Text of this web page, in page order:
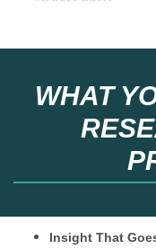
WHAT
Insight That